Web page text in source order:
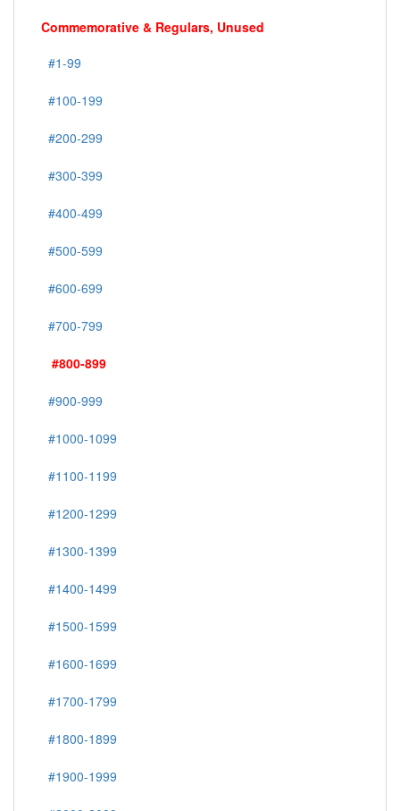
Commemorative & Regulars, Unused
#1-99
#100-199
#200-299
#300-399
#400-499
#500-599
#600-699
#700-799
#800-899
#900-999
#1000-1099
#1100-1199
#1200-1299
#1300-1399
#1400-1499
#1500-1599
#1600-1699
#1700-1799
#1800-1899
#1900-1999